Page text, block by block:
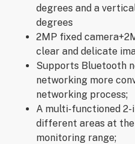
degrees and a
degrees
2MP fixed
clear and delicate
Supports Bluetooth
networking more
networking process;
A multi-functioned 2-
different areas at the
monitoring range;